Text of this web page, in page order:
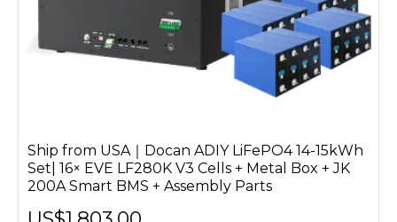
Ship from USA｜Docan ADIY LiFePO4 14-15kWh
Set| 16× EVE LF280K V3 Cells + Metal Box + JK
200A Smart BMS + Assembly Parts